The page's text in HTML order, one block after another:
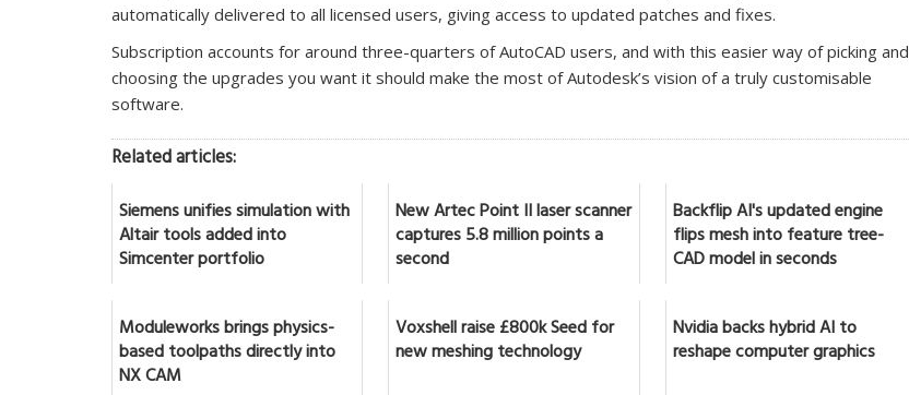
automatically delivered to all licensed users, giving access to updated patches and fixes.
Subscription accounts for around three-quarters of AutoCAD users, and with this easier way of picking and
choosing the upgrades you want it should make the most of Autodesk’s vision of a truly customisable
software.
Related articles:
Siemens unifies simulation with
Altair tools added into
Simcenter portfolio
New Artec Point II laser scanner
captures 5.8 million points a
second
Backflip AI's updated engine
flips mesh into feature tree-
CAD model in seconds
Moduleworks brings physics-
based toolpaths directly into
NX CAM
Voxshell raise £800k Seed for
new meshing technology
Nvidia backs hybrid AI to
reshape computer graphics